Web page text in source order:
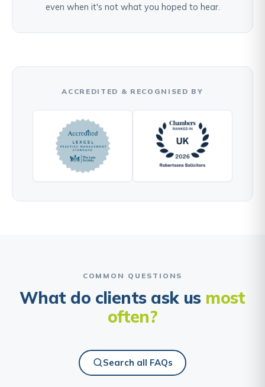
even when it's not what you hoped to hear.
ACCREDITED & RECOGNISED BY
COMMON QUESTIONS
What do clients ask us most
often?
Search all FAQs